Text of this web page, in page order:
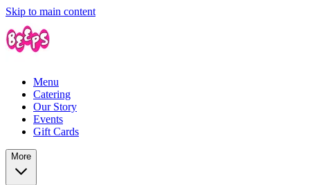
Skip to main content
Menu
Catering
Our Story
Events
Gift Cards
More